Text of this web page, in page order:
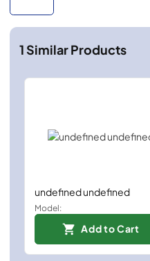
1Similar Products
undefined undefined
Model:
Add to Cart